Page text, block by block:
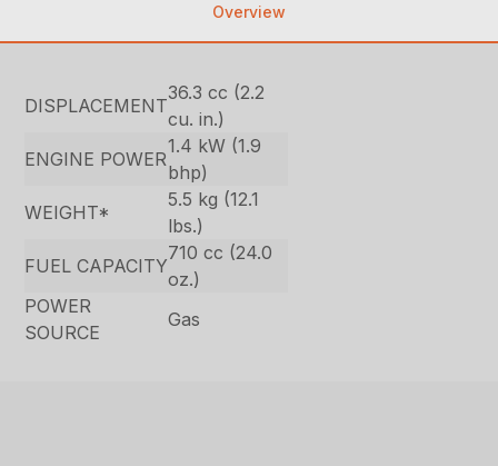
Overview
DISPLACEMENT
36.3 cc (2.2
cu. in.)
ENGINE POWER
1.4 kW (1.9
bhp)
WEIGHT*
5.5 kg (12.1
lbs.)
FUEL CAPACITY
710 cc (24.0
oz.)
POWER
SOURCE
Gas